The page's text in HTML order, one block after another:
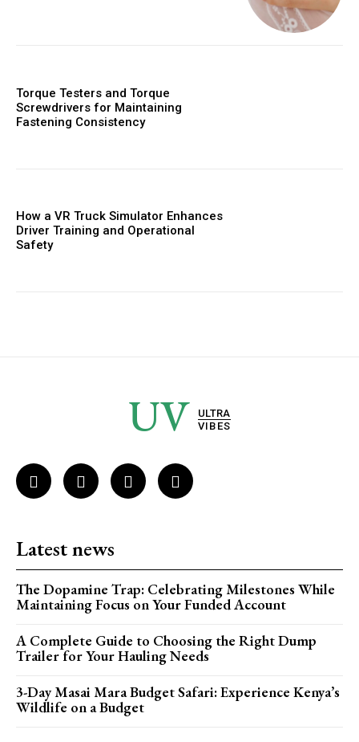
Torque Testers and Torque
Screwdrivers for Maintaining
Fastening Consistency
How a VR Truck Simulator Enhances
Driver Training and Operational
Safety
UV
ULTRA
VIBES
Latest news
The Dopamine Trap: Celebrating Milestones While
Maintaining Focus on Your Funded Account
A Complete Guide to Choosing the Right Dump
Trailer for Your Hauling Needs
3-Day Masai Mara Budget Safari: Experience Kenya’s
Wildlife on a Budget